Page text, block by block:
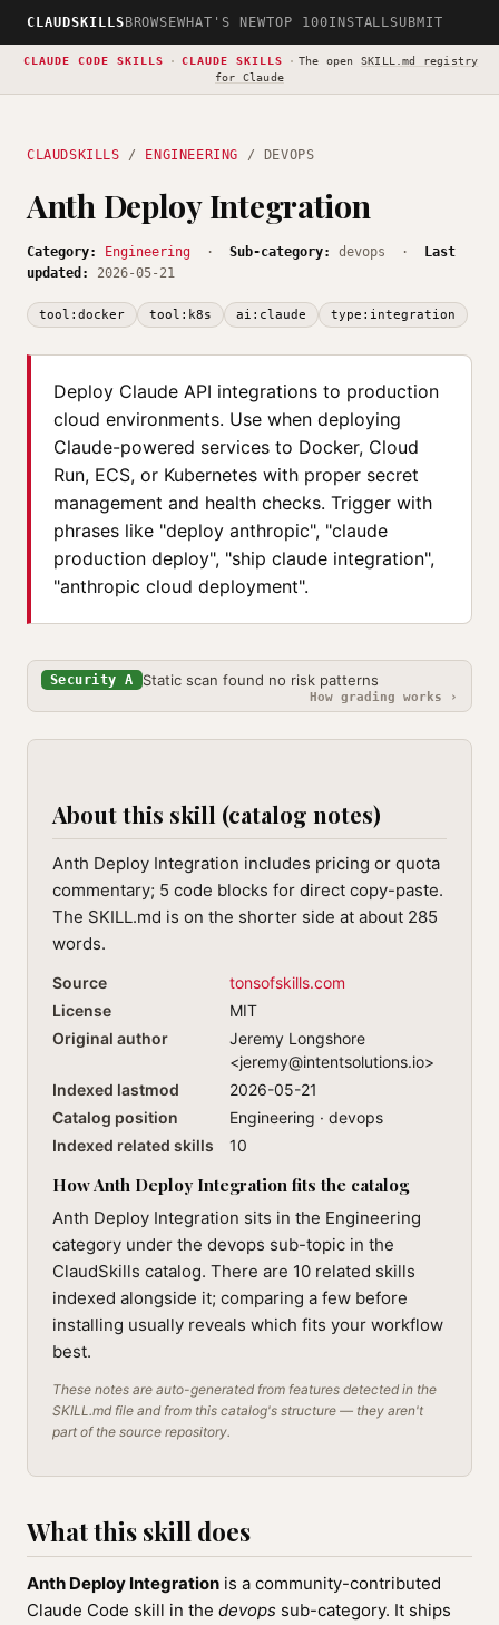
CLAUDSKILLS BROWSEWHAT'S NEWTOP 100INSTALLSUBMIT
CLAUDE CODE SKILLS · CLAUDE SKILLS · The open SKILL.md registry
for Claude
CLAUDSKILLS / ENGINEERING / DEVOPS
Anth Deploy Integration
Category: Engineering · Sub-category: devops ·
Last
updated:
2026-05-21
tool:docker tool:k8s ai:claude type:integration
Deploy Claude API integrations to production
cloud environments. Use when deploying
Claude-powered services to Docker, Cloud
Run, ECS, or Kubernetes with proper secret
management and health checks. Trigger with
phrases like "deploy anthropic", "claude
production deploy", "ship claude integration",
"anthropic cloud deployment".
Security A Static scan found no risk patterns
How grading works ›
About this skill (catalog notes)
Anth Deploy Integration includes pricing or quota
commentary; 5 code blocks for direct copy-paste.
The SKILL.md is on the shorter side at about 285
words.
Source
tonsofskills.com
License
MIT
Original author
Jeremy Longshore
<jeremy@intentsolutions.io>
Indexed lastmod
2026-05-21
Catalog position
Engineering · devops
Indexed related skills
10
How Anth Deploy Integration fits the catalog
Anth Deploy Integration sits in the Engineering
category under the devops sub-topic in the
ClaudSkills catalog. There are 10 related skills
indexed alongside it; comparing a few before
installing usually reveals which fits your workflow
best.
These notes are auto-generated from features detected in the
SKILL.md file and from this catalog's structure — they aren't
part of the source repository.
What this skill does
Anth Deploy Integration is a community-contributed
Claude Code skill in the devops sub-category. It ships